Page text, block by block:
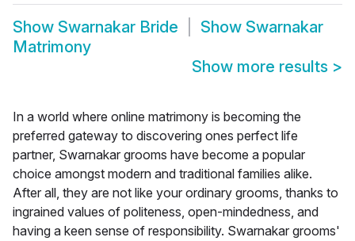
Show Swarnakar Bride Show Swarnakar
Matrimony
Show more results >
In a world where online matrimony is becoming the
preferred gateway to discovering ones perfect life
partner, Swarnakar grooms have become a popular
choice amongst modern and traditional families alike.
After all, they are not like your ordinary grooms, thanks to
ingrained values of politeness, open-mindedness, and
having a keen sense of responsibility. Swarnakar grooms'